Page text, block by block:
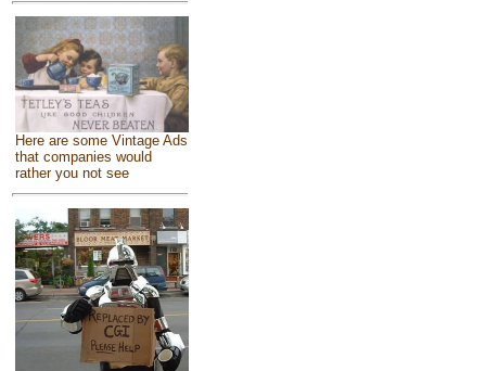
Here are some Vintage Ads
that companies would
rather you not see